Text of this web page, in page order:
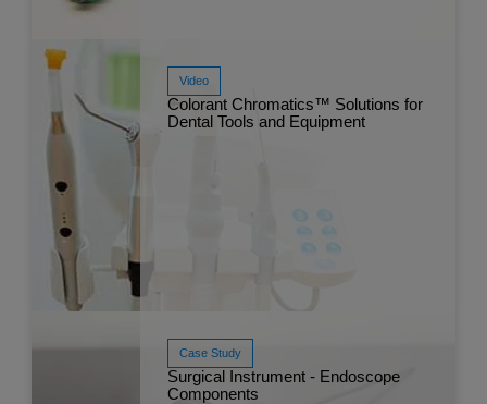
Video
Colorant Chromatics™ Solutions for
Dental Tools and Equipment
Case Study
Surgical Instrument - Endoscope
Components